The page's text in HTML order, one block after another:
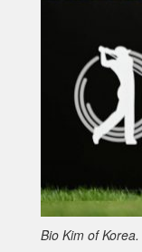
Bio Kim of